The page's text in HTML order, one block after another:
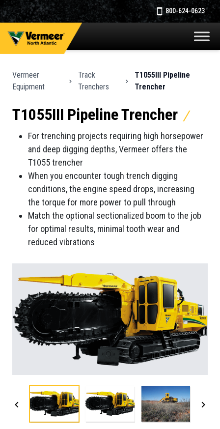
800-624-0623
Vermeer
Equipment
Track
Trenchers
T1055III Pipeline
Trencher
T1055III Pipeline Trencher
For trenching projects requiring high horsepower
and deep digging depths, Vermeer offers the
T1055 trencher
When you encounter tough trench digging
conditions, the engine speed drops, increasing
the torque for more power to pull through
Match the optional sectionalized boom to the job
for optimal results, minimal tooth wear and
reduced vibrations